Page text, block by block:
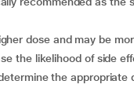
dose and may be
the likelihood of side